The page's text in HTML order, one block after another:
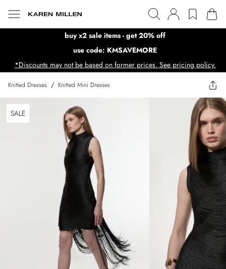
buy x2 sale items - get 20% off
use code: KMSAVEMORE
*Discounts may not be based on former prices. See pricing policy.
Knitted Dresses / Knitted Mini Dresses
SALE